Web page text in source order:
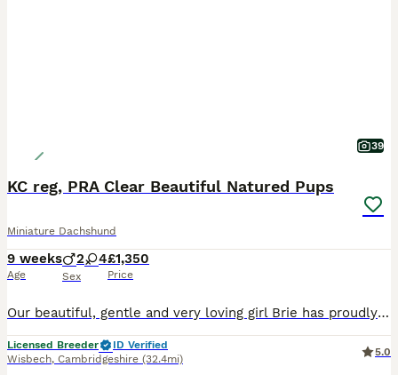
39
KC reg, PRA Clear Beautiful Natured Pups
Miniature Dachshund
9 weeks
Age
2 4
Sex
£1,350
Price
Our beautiful, gentle and very loving girl Brie has proudly presented us with 6 beautiful little puppies, 4 girls and 2 boys. Brie, is our much loved and spoilt family pet, she is KC registered, DAXIBOO FLAKE CRUMBLE. We carefully choose the stud, an amazing Chocolate & Tan, CHEERY CHARLIE. He is such a gentle and sweet lad. Between them they have created these very g
Licensed Breeder
ID Verified
Wisbech, Cambridgeshire (32.4mi)
5.0